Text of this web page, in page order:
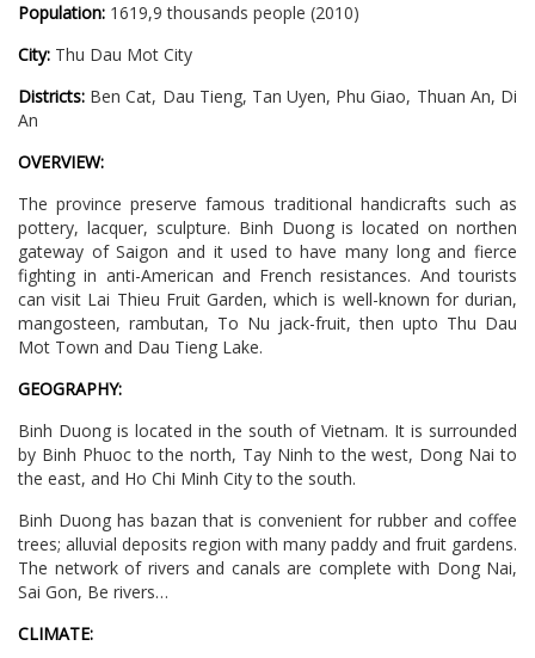
Population: 1619,9 thousands people (2010)
City: Thu Dau Mot City
Districts: Ben Cat, Dau Tieng, Tan Uyen, Phu Giao, Thuan An, Di
An
OVERVIEW:
The province preserve famous traditional handicrafts such as
pottery, lacquer, sculpture. Binh Duong is located on northen
gateway of Saigon and it used to have many long and fierce
fighting in anti-American and French resistances. And tourists
can visit Lai Thieu Fruit Garden, which is well-known for durian,
mangosteen, rambutan, To Nu jack-fruit, then upto Thu Dau
Mot Town and Dau Tieng Lake.
GEOGRAPHY:
Binh Duong is located in the south of Vietnam. It is surrounded
by Binh Phuoc to the north, Tay Ninh to the west, Dong Nai to
the east, and Ho Chi Minh City to the south.
Binh Duong has bazan that is convenient for rubber and coffee
trees; alluvial deposits region with many paddy and fruit gardens.
The network of rivers and canals are complete with Dong Nai,
Sai Gon, Be rivers…
CLIMATE: